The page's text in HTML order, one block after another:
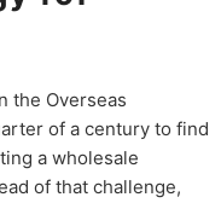
the Overseas
of a century to find
a wholesale
of that challenge,